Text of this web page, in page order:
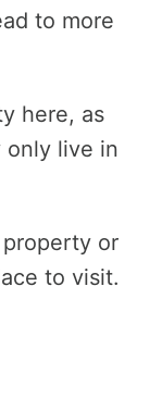
to more
here, as
only live in
or
to visit.